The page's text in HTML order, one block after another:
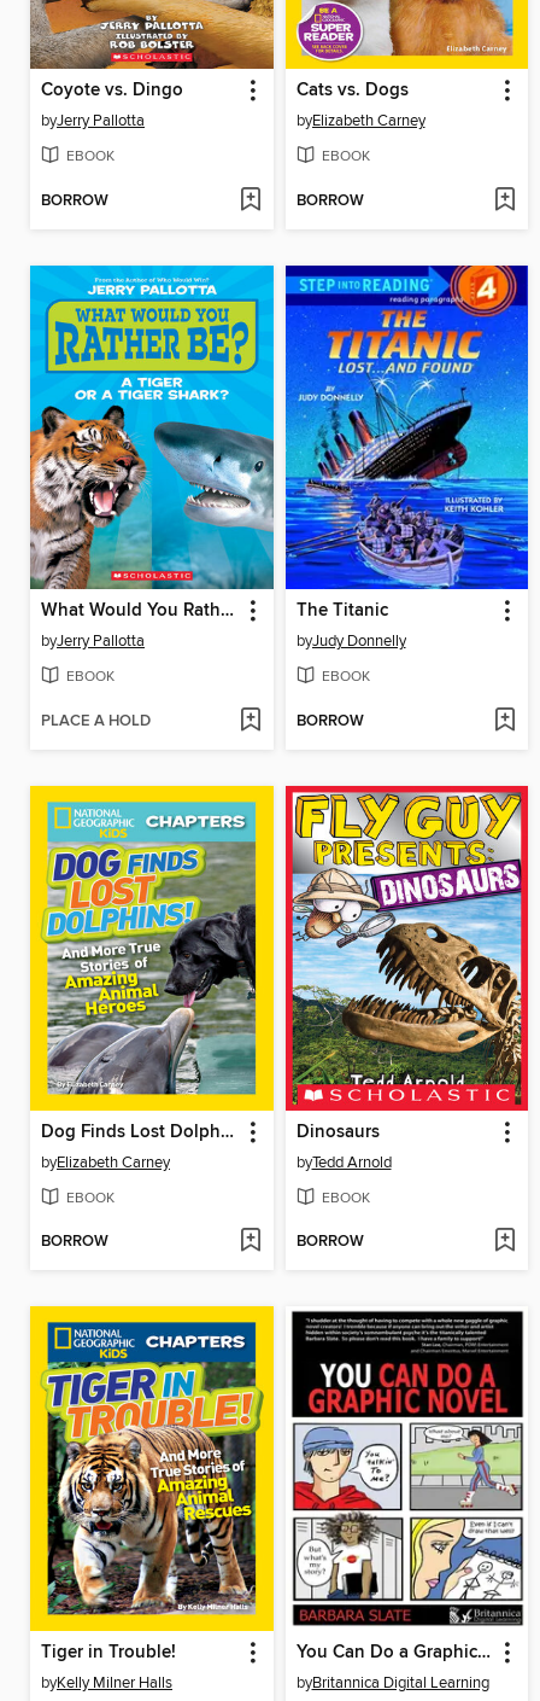
Coyote vs. Dingo
byJerry Pallotta
EBOOK
BORROW
Cats vs. Dogs
byElizabeth Carney
EBOOK
BORROW
What Would You Rather Be? A Tiger or a Tiger Shark
byJerry Pallotta
EBOOK
PLACE A HOLD
The Titanic
byJudy Donnelly
EBOOK
BORROW
Dog Finds Lost Dolphins!
byElizabeth Carney
EBOOK
BORROW
Dinosaurs
byTedd Arnold
EBOOK
BORROW
Tiger in Trouble!
byKelly Milner Halls
You Can Do a Graphic Novel
byBritannica Digital Learning